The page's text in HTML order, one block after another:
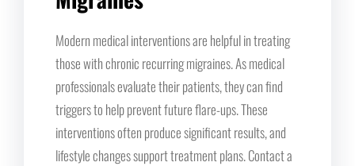
Modern medical interventions are helpful in treating
those with chronic recurring migraines. As medical
professionals evaluate their patients, they can find
triggers to help prevent future flare-ups. These
interventions often produce significant results, and
lifestyle changes support treatment plans. Contact a